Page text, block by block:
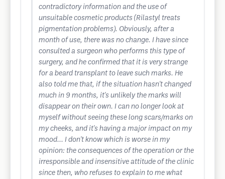
contradictory information and the use of
unsuitable cosmetic products (Rilastyl treats
pigmentation problems). Obviously, after a
month of use, there was no change. I have since
consulted a surgeon who performs this type of
surgery, and he confirmed that it is very strange
for a beard transplant to leave such marks. He
also told me that, if the situation hasn't changed
much in 9 months, it's unlikely the marks will
disappear on their own. I can no longer look at
myself without seeing these long scars/marks on
my cheeks, and it's having a major impact on my
mood... I don't know which is worse in my
opinion: the consequences of the operation or the
irresponsible and insensitive attitude of the clinic
since then, who refuses to explain to me what